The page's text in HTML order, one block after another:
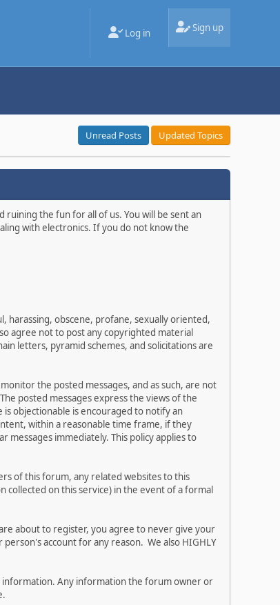
Log in Sign up
Unread Posts Updated Topics
the fun for all of us. You will be sent an
with electronics. If you do not know the
harassing, obscene, profane, sexually oriented,
agree not to post any copyrighted material
letters, pyramid schemes, and solicitations are
the posted messages, and as such, are not
posted messages express the views of the
objectionable is encouraged to notify an
within a reasonable time frame, if they
messages immediately. This policy applies to
of this forum, any related websites to this
on this service) in the event of a formal
about to register, you agree to never give your
account for any reason. We also HIGHLY
information. Any information the forum owner or